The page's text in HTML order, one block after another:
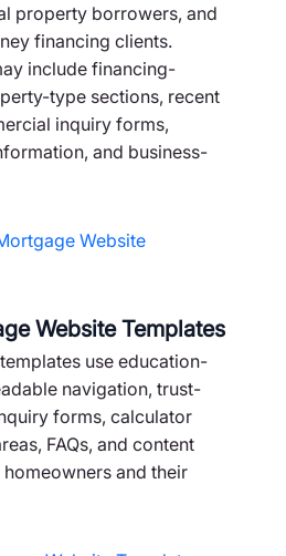
property borrowers, and
financing clients.
include financing-
type sections, recent
inquiry forms,
and business-
Website
Website Templates
use education-
navigation, trust-
forms, calculator
FAQs, and content
and their